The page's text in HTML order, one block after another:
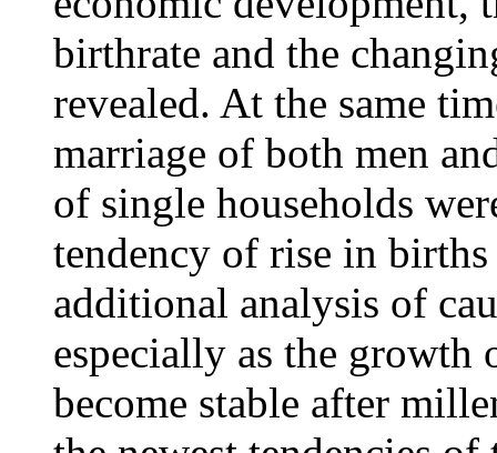
birthrate and the
revealed. At the same
marriage of both men
of single households
tendency of rise in
additional analysis of
especially as the
become stable after